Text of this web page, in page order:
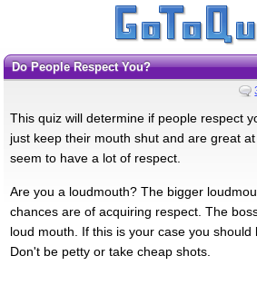
Do People Respect You?
This quiz will determine if people respect
just keep their mouth shut and are great
seem to have a lot of respect.
Are you a loudmouth? The bigger
chances are of acquiring respect. The
loud mouth. If this is your case you should
Don't be petty or take cheap shots.